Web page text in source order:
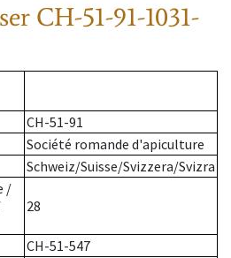
CH-51-91-1031-
CH-51-91
Société romande d'apiculture
Schweiz/Suisse/Svizzera/Svizra
/
28
CH-51-547